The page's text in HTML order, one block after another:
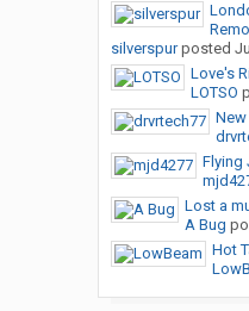
silverspurposted
Love's
LOTSO
Flying
Lost a
A Bug
Hot